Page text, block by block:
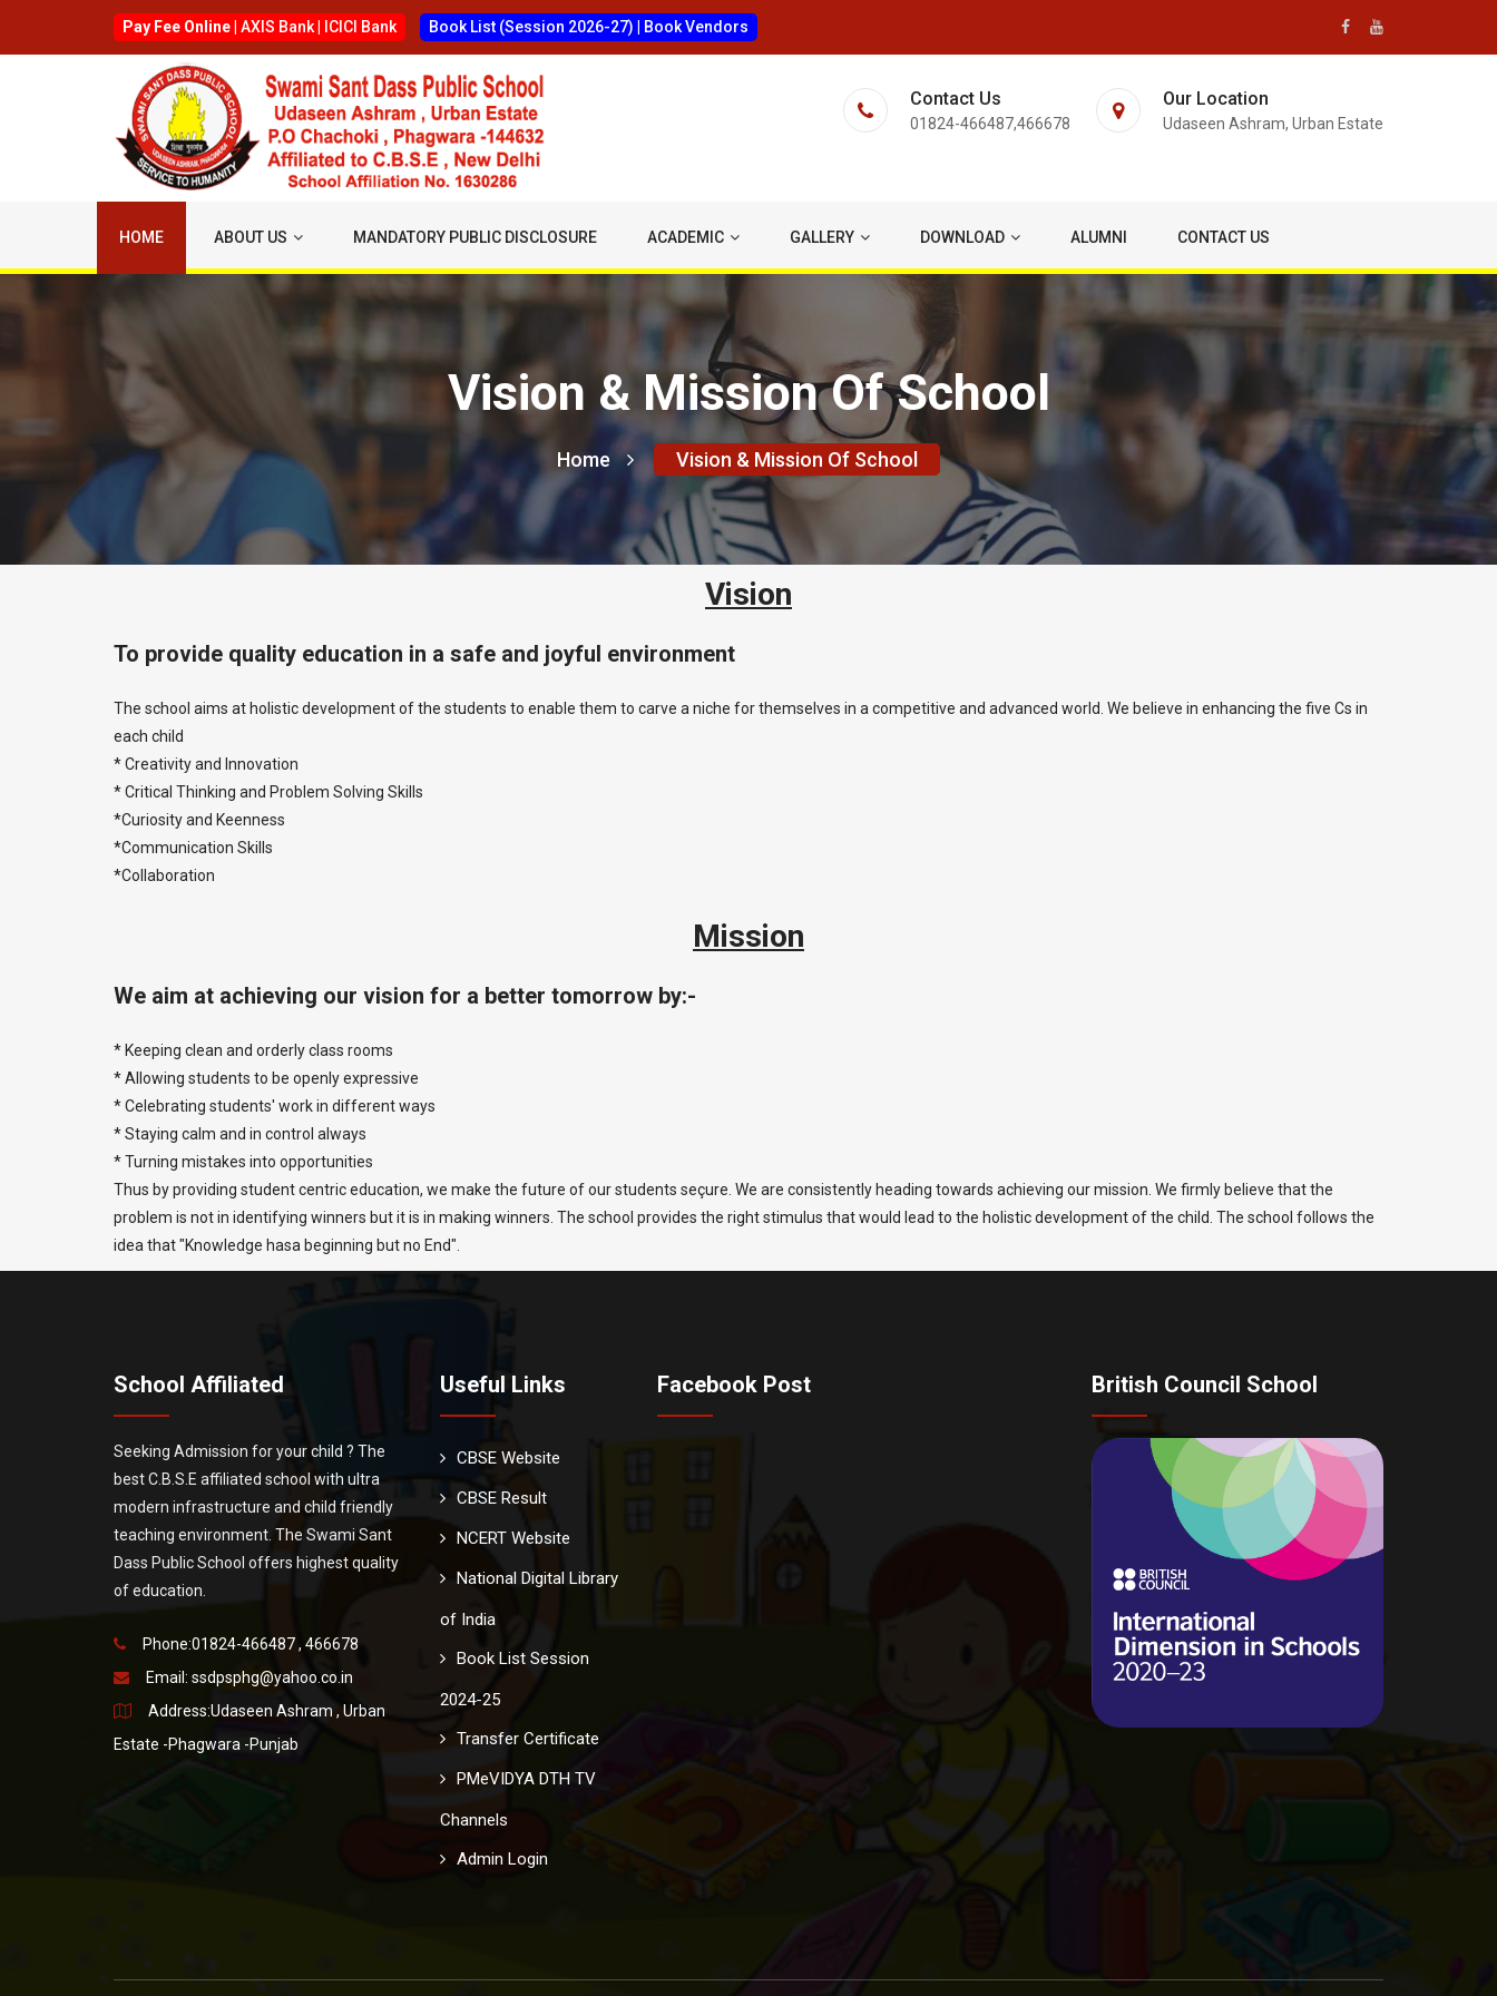
Pay Fee Online | AXIS Bank ICICI Bank Book List (Session 2026-27) Book Vendors
Contact Us
01824-466487,466678
Our Location
Udaseen Ashram, Urban Estate
HOME ABOUT US MANDATORY PUBLIC DISCLOSURE ACADEMIC GALLERY DOWNLOAD ALUMNI CONTACT US
Vision & Mission Of School
Home Vision & Mission Of School
Vision
To provide quality education in a safe and joyful environment
The school aims at holistic development of the students to enable them to carve a niche for themselves in a competitive and advanced world. We believe in enhancing the five Cs in
each child
* Creativity and Innovation
* Critical Thinking and Problem Solving Skills
*Curiosity and Keenness
*Communication Skills
*Collaboration
Mission
We aim at achieving our vision for a better tomorrow by:-
* Keeping clean and orderly class rooms
* Allowing students to be openly expressive
* Celebrating students' work in different ways
* Staying calm and in control always
* Turning mistakes into opportunities
Thus by providing student centric education, we make the future of our students seçure. We are consistently heading towards achieving our mission. We firmly believe that the
problem is not in identifying winners but it is in making winners. The school provides the right stimulus that would lead to the holistic development of the child. The school follows the
idea that "Knowledge hasa beginning but no End".
School Affiliated
Seeking Admission for your child ? The
best C.B.S.E affiliated school with ultra
modern infrastructure and child friendly
teaching environment. The Swami Sant
Dass Public School offers highest quality
of education.
Phone:01824-466487 , 466678
Email: ssdpsphg@yahoo.co.in
Address:Udaseen Ashram , Urban
Estate -Phagwara -Punjab
Useful Links
CBSE Website
CBSE Result
NCERT Website
National Digital Library
of India
Book List Session
2024-25
Transfer Certificate
PMeVIDYA DTH TV
Channels
Admin Login
Facebook Post British Council School